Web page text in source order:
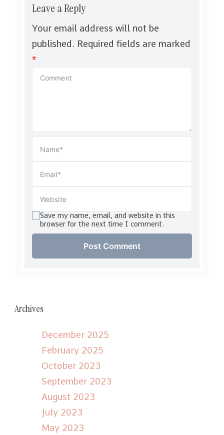
Leave a Reply
Your email address will not be
published. Required fields are marked
*
Save my name, email, and website in this
browser for the next time I comment.
Archives
December 2025
February 2025
October 2023
September 2023
August 2023
July 2023
May 2023